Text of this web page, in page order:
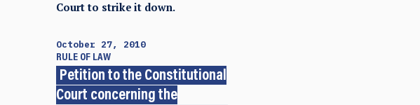
Court to strike it down.
October 27, 2010
RULE OF LAW
Petition to the Constitutional
Court concerning the